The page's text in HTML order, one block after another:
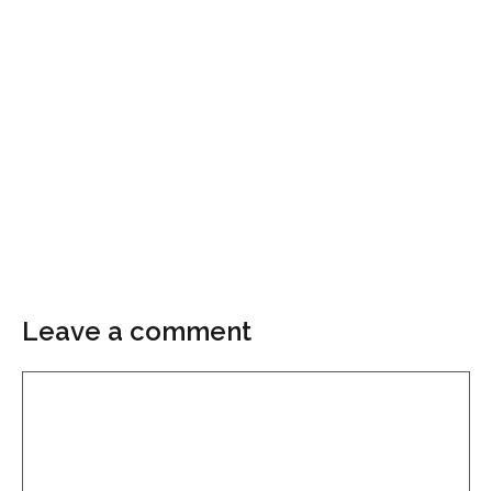
Leave a comment